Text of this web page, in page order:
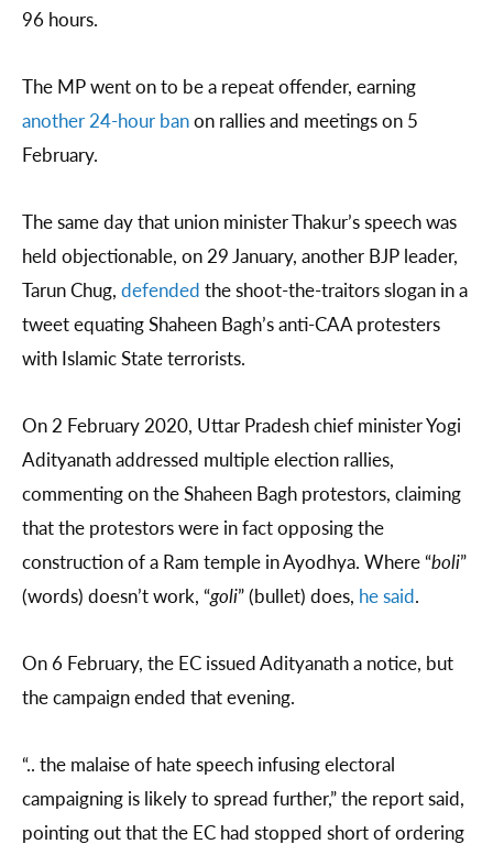
96 hours.
The MP went on to be a repeat offender, earning
another 24-hour banon rallies and meetings on 5
February.
The same day that union minister Thakur’s speech was
held objectionable, on 29 January, another BJP leader,
Tarun Chug, defended the shoot-the-traitors slogan in a
tweet equating Shaheen Bagh’s anti-CAA protesters
with Islamic State terrorists.
On 2 February 2020, Uttar Pradesh chief minister Yogi
Adityanath addressed multiple election rallies,
commenting on the Shaheen Bagh protestors, claiming
that the protestors were in fact opposing the
construction of a Ram temple in Ayodhya. Where “boli”
(words) doesn’t work, “goli” (bullet) does, he said.
On 6 February, the EC issued Adityanath a notice, but
the campaign ended that evening.
“.. the malaise of hate speech infusing electoral
campaigning is likely to spread further,” the report said,
pointing out that the EC had stopped short of ordering